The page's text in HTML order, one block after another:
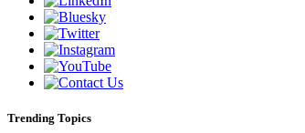
Trending Topics